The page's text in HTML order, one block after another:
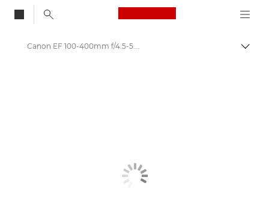
Canon Logo, back
Canon EF 100-400mm f/4.5-5.6L IS II USM - Lenses - Camera & Photo lenses